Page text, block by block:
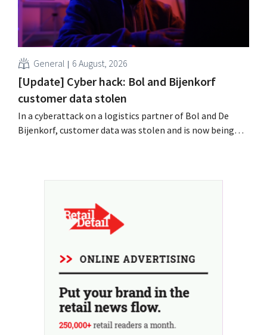
General 6 August, 2026
[Update] Cyber hack: Bol and Bijenkorf
customer data stolen
In a cyberattack on a logistics partner of Bol and De
Bijenkorf, customer data was stolen and is now being